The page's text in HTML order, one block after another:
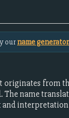
ourname
originates from
The name
and